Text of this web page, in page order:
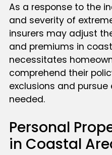
As a response to the
and severity of
insurers may adjust
and premiums in
necessitates
comprehend their
exclusions and
needed.
Personal
in Coastal